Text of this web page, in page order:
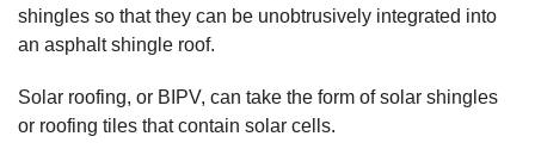
shingles so that they can be unobtrusively integrated into
an asphalt shingle roof.
Solar roofing, or BIPV, can take the form of solar shingles
or roofing tiles that contain solar cells.